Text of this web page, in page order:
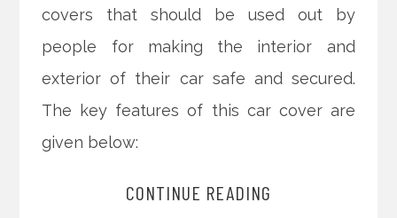
covers that should be used out by
people for making the interior and
exterior of their car safe and secured.
The key features of this car cover are
given below:
CONTINUE READING